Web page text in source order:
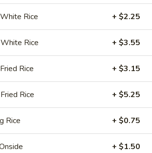
Platter (For Two)
Egg Roll, Chicken Wings, Fried Wonton,
Shrimps, and Chicken Teriyaki, Crab
(6) (Cheese)
Rice + $2.25
Rice + $3.55
Rice + $3.15
Rice + $5.25
Rice + $0.75
+ $1.50